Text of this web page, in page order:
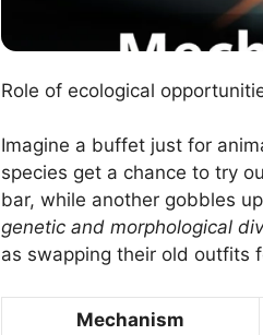
Role of ecological
Imagine a buffet just for
species get a chance to try
bar, while another gobbles
genetic and morphological
as swapping their old outfits
Mechanism